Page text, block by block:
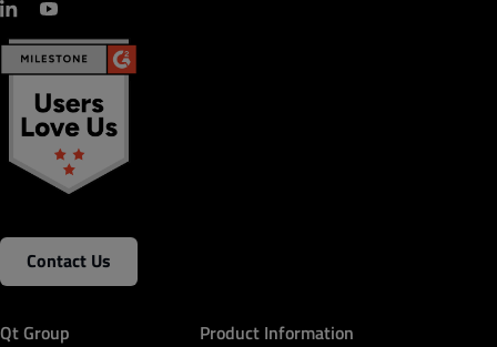
Contact Us
Qt Group Product Information